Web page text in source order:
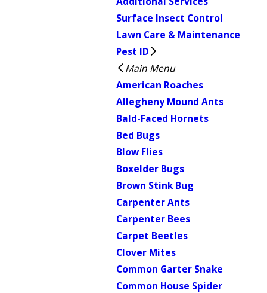
Surface Insect Control
Lawn Care & Maintenance
Pest ID
Main Menu
American Roaches
Allegheny Mound Ants
Bald-Faced Hornets
Bed Bugs
Blow Flies
Boxelder Bugs
Brown Stink Bug
Carpenter Ants
Carpenter Bees
Carpet Beetles
Clover Mites
Common Garter Snake
Common House Spider